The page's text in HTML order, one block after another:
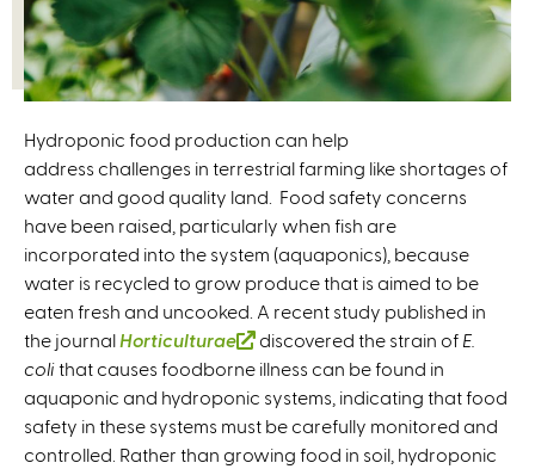
Hydroponic food production can help
address challenges in terrestrial farming like shortages of
water and good quality land. Food safety concerns
have been raised, particularly when fish are
incorporated into the system (aquaponics), because
water is recycled to grow produce that is aimed to be
eaten fresh and uncooked. A recent study published in
the journal Horticulturae
(
i
n
k
discovered the strain of E.
colithat causes foodborne illness can be found in
aquaponic and hydroponic systems, indicating that food
safety in these systems must be carefully monitored and
controlled. Rather than growing food in soil, hydroponic